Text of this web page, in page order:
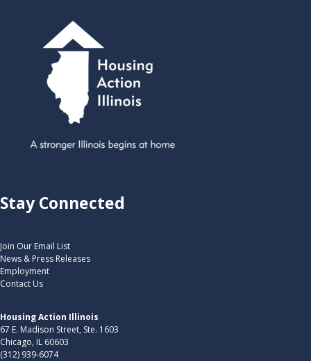
Stay Connected
Join Our Email List
News & Press Releases
Employment
Contact Us
Housing Action Illinois
67 E. Madison Street, Ste. 1603
Chicago, IL 60603
(312) 939-6074